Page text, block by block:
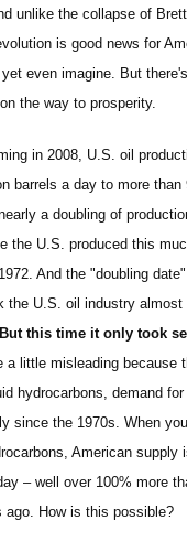
unlike the collapse of
is good news for
even imagine. But
the way to prosperity.
in 2008, U.S. oil
barrels a day to more than
a doubling of
the U.S. produced this
And the "doubling
the U.S. oil industry almost
But this time it only took
a little misleading because
hydrocarbons, demand
since the 1970s. When
American supply
– well over 100% more
ago. How is this possible?